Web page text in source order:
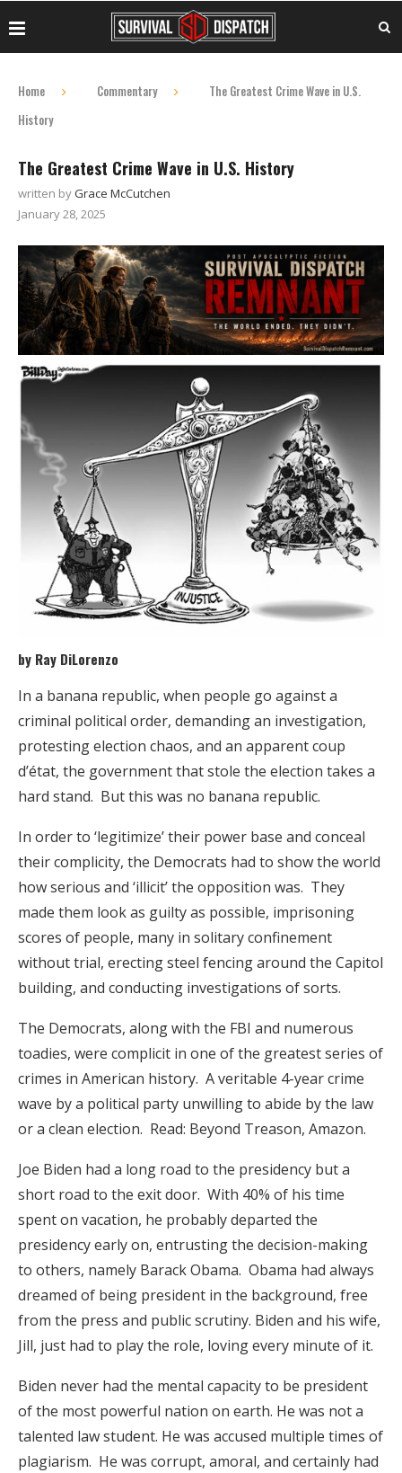
Home Commentary
The Greatest Crime Wave in U.S.
History
The Greatest Crime Wave in U.S. History
written byGrace McCutchen
January 28, 2025
by Ray DiLorenzo
In a banana republic, when people go against a
criminal political order, demanding an investigation,
protesting election chaos, and an apparent coup
d’état, the government that stole the election takes a
hard stand. But this was no banana republic.
In order to ‘legitimize’ their power base and conceal
their complicity, the Democrats had to show the world
how serious and ‘illicit’ the opposition was. They
made them look as guilty as possible, imprisoning
scores of people, many in solitary confinement
without trial, erecting steel fencing around the Capitol
building, and conducting investigations of sorts.
The Democrats, along with the FBI and numerous
toadies, were complicit in one of the greatest series of
crimes in American history. A veritable 4-year crime
wave by a political party unwilling to abide by the law
or a clean election. Read: Beyond Treason, Amazon.
Joe Biden had a long road to the presidency but a
short road to the exit door. With 40% of his time
spent on vacation, he probably departed the
presidency early on, entrusting the decision-making
to others, namely Barack Obama. Obama had always
dreamed of being president in the background, free
from the press and public scrutiny. Biden and his wife,
Jill, just had to play the role, loving every minute of it.
Biden never had the mental capacity to be president
of the most powerful nation on earth. He was not a
talented law student. He was accused multiple times of
plagiarism. He was corrupt, amoral, and certainly had